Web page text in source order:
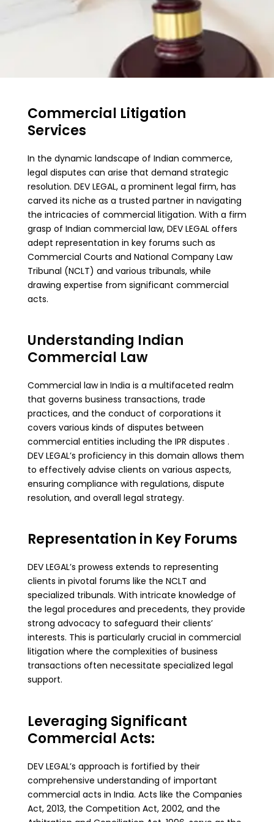
Commercial Litigation
Services
In the dynamic landscape of Indian commerce,
legal disputes can arise that demand strategic
resolution. DEV LEGAL, a prominent legal firm, has
carved its niche as a trusted partner in navigating
the intricacies of commercial litigation. With a firm
grasp of Indian commercial law, DEV LEGAL offers
adept representation in key forums such as
Commercial Courts and National Company Law
Tribunal (NCLT) and various tribunals, while
drawing expertise from significant commercial
acts.
Understanding Indian
Commercial Law
Commercial law in India is a multifaceted realm
that governs business transactions, trade
practices, and the conduct of corporations it
covers various kinds of disputes between
commercial entities including the IPR disputes .
DEV LEGAL’s proficiency in this domain allows them
to effectively advise clients on various aspects,
ensuring compliance with regulations, dispute
resolution, and overall legal strategy.
Representation in Key Forums
DEV LEGAL’s prowess extends to representing
clients in pivotal forums like the NCLT and
specialized tribunals. With intricate knowledge of
the legal procedures and precedents, they provide
strong advocacy to safeguard their clients’
interests. This is particularly crucial in commercial
litigation where the complexities of business
transactions often necessitate specialized legal
support.
Leveraging Significant
Commercial Acts:
DEV LEGAL’s approach is fortified by their
comprehensive understanding of important
commercial acts in India. Acts like the Companies
Act, 2013, the Competition Act, 2002, and the